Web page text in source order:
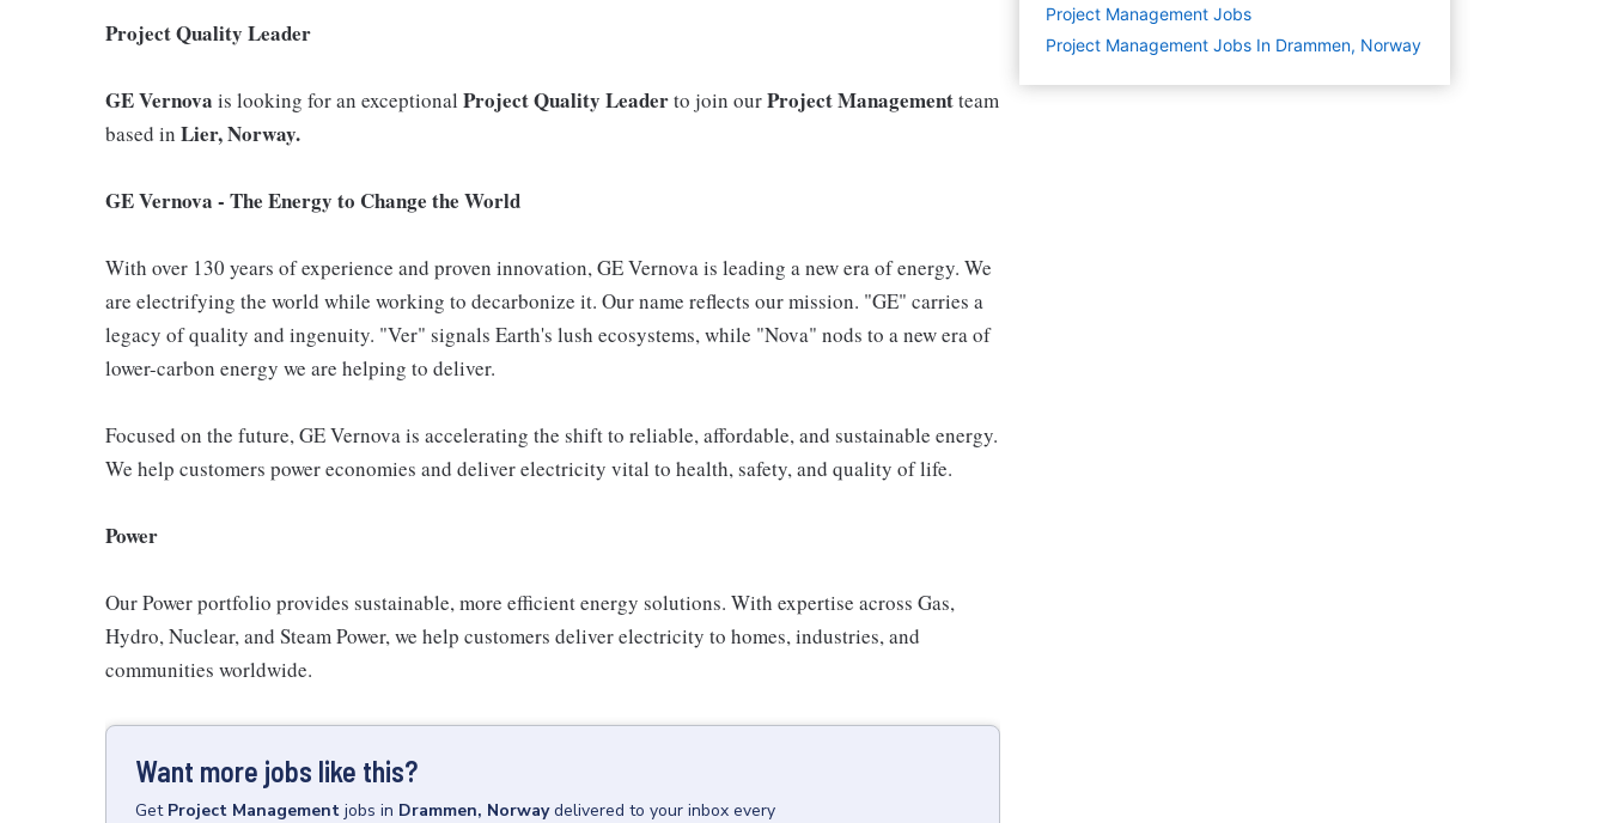
Project Quality Leader
GE Vernova is looking for an exceptional Project Quality Leaderto join ourProject Managementteam
based in Lier, Norway.
GE Vernova - The Energy to Change the World
With over 130 years of experience and proven innovation, GE Vernova is leading a new era of energy. We
are electrifying the world while working to decarbonize it. Our name reflects our mission. "GE" carries a
legacy of quality and ingenuity. "Ver" signals Earth's lush ecosystems, while "Nova" nods to a new era of
lower-carbon energy we are helping to deliver.
Focused on the future, GE Vernova is accelerating the shift to reliable, affordable, and sustainable energy.
We help customers power economies and deliver electricity vital to health, safety, and quality of life.
Power
Our Power portfolio provides sustainable, more efficient energy solutions. With expertise across Gas,
Hydro, Nuclear, and Steam Power, we help customers deliver electricity to homes, industries, and
communities worldwide.
Want more jobs like this?
Get Project Management jobs in Drammen, Norway delivered to your inbox every
Project Management Jobs
Project Management Jobs In Drammen, Norway